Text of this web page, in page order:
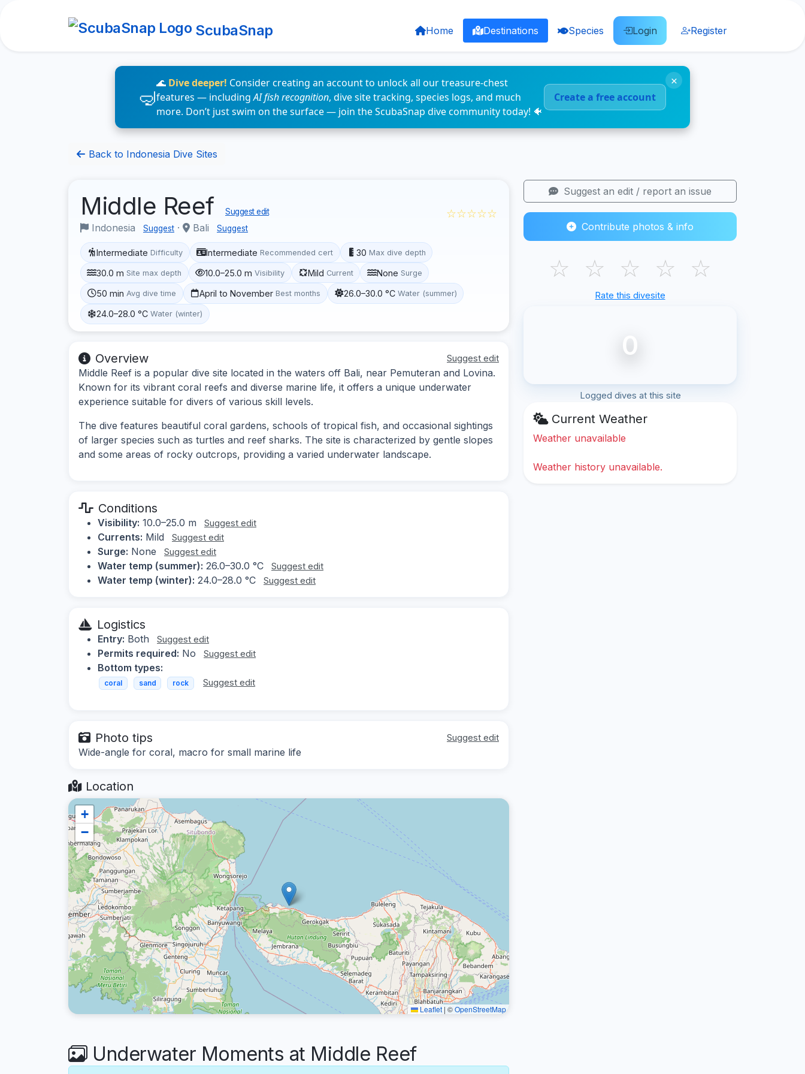
ScubaSnap Home Destinations Species Login Register
🌊 Dive deeper! Consider creating an account to unlock all our treasure-chest
features — includingAI fish recognition, dive site tracking, species logs, and much
more. Don’t just swim on the surface — join the ScubaSnap dive community today! 🐠
Create a free account
×
Back to Indonesia Dive Sites
Middle Reef Suggest edit
Indonesia Suggest · Bali Suggest
☆☆☆☆☆
Intermediate Difficulty Intermediate Recommended cert 30 Max dive depth
30.0 m Site max depth 10.0–25.0 m Visibility Mild Current None Surge
50 min Avg dive time April to November Best months 26.0–30.0 °C Water (summer)
24.0–28.0 °C Water (winter)
Overview Suggest edit
Middle Reef is a popular dive site located in the waters off Bali, near Pemuteran and Lovina.
Known for its vibrant coral reefs and diverse marine life, it offers a unique underwater
experience suitable for divers of various skill levels.
The dive features beautiful coral gardens, schools of tropical fish, and occasional sightings
of larger species such as turtles and reef sharks. The site is characterized by gentle slopes
and some areas of rocky outcrops, providing a varied underwater landscape.
Conditions
Visibility: 10.0–25.0 m Suggest edit
Currents: Mild Suggest edit
Surge: None Suggest edit
Water temp (summer): 26.0–30.0 °C Suggest edit
Water temp (winter): 24.0–28.0 °C Suggest edit
Logistics
Entry: Both Suggest edit
Permits required: No Suggest edit
Bottom types:
coral sand rock Suggest edit
Photo tips Suggest edit
Wide-angle for coral, macro for small marine life
Location
+
−
Leaflet | ©OpenStreetMap
Underwater Moments at Middle Reef
Suggest an edit / report an issue
Contribute photos & info
☆ ☆ ☆ ☆ ☆
Rate this divesite
0
Logged dives at this site
Current Weather
Weather unavailable
Weather history unavailable.